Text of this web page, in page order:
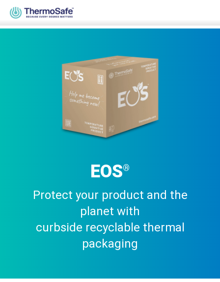
Home>Products>Pre-Qualified Solutions
EOS®
EOS®
Protect your product and the
planet with
curbside recyclable thermal
packaging